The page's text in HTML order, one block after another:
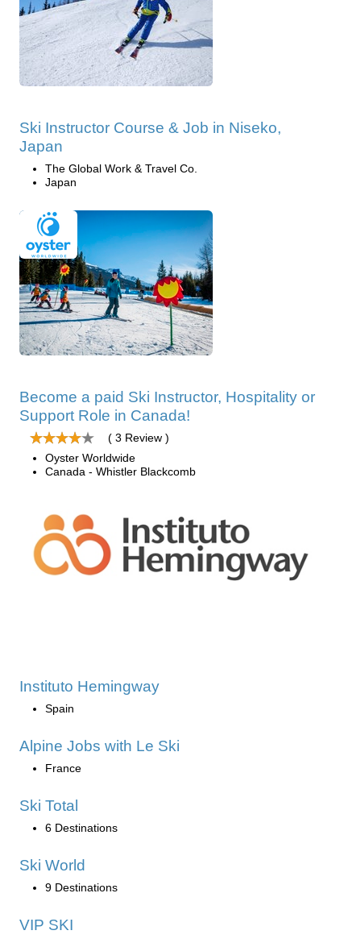
Ski Instructor Course & Job in Niseko,
Japan
The Global Work & Travel Co.
Japan
Become a paid Ski Instructor, Hospitality or
Support Role in Canada!
( 3 Review )
Oyster Worldwide
Canada - Whistler Blackcomb
Instituto Hemingway
Spain
Alpine Jobs with Le Ski
France
Ski Total
6 Destinations
Ski World
9 Destinations
VIP SKI